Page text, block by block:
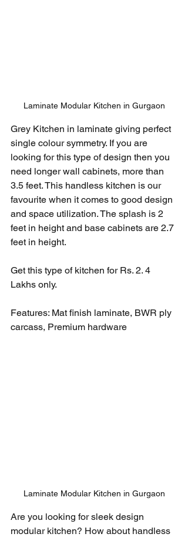
Laminate Modular Kitchen in Gurgaon
Grey Kitchen in laminate giving perfect
single colour symmetry. If you are
looking for this type of design then you
need longer wall cabinets, more than
3.5 feet. This handless kitchen is our
favourite when it comes to good design
and space utilization. The splash is 2
feet in height and base cabinets are 2.7
feet in height.
Get this type of kitchen for Rs. 2. 4
Lakhs only.
Features: Mat finish laminate, BWR ply
carcass, Premium hardware
Laminate Modular Kitchen in Gurgaon
Are you looking for sleek design
modular kitchen? How about handless